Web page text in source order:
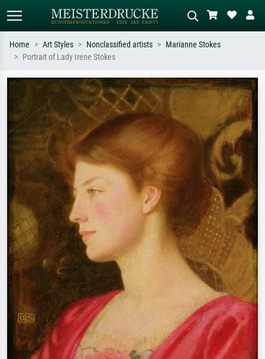
Search by artist, work title or style –
e.g. Monet, Starry Night,
Impressionism, Hokusai wave, nude.
Describe the scene – e.g. green
meadow, abstract with lots of red, dark
oil painting, standing nude next to a
Home Art Styles Nonclassified artists
Marianne Stokes
Portrait of Lady Irene Stokes